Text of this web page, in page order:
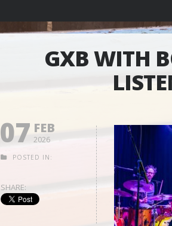
GXB WITH
07 FEB
2026
POSTED IN:
SHARE: